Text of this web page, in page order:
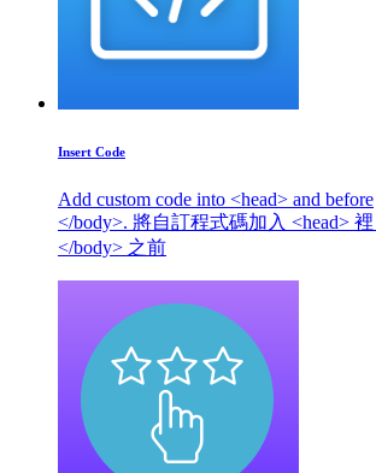
Insert Code
Add custom code into <head> and before
</body>. 將自訂程式碼加入 <head>
</body> 之前